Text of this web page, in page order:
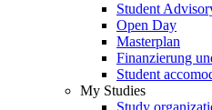
Student
Open Day
Masterplan
Finanzierung
Student
My Studies